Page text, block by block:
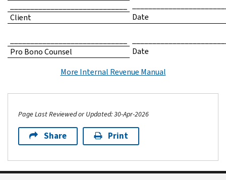
Client
Date
Pro Bono Counsel
Date
More Internal Revenue Manual
Page Last Reviewed or Updated: 30-Apr-2026
Share Print